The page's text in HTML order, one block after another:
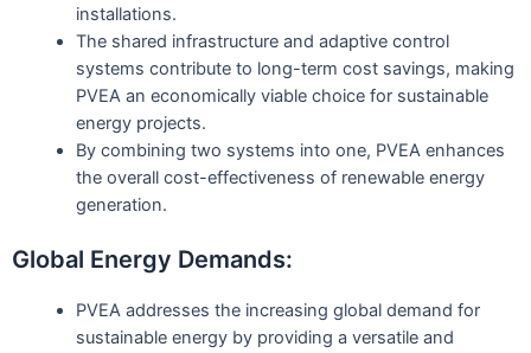
installations.
The shared infrastructure and adaptive control
systems contribute to long-term cost savings, making
PVEA an economically viable choice for sustainable
energy projects.
By combining two systems into one, PVEA enhances
the overall cost-effectiveness of renewable energy
generation.
Global Energy Demands:
PVEA addresses the increasing global demand for
sustainable energy by providing a versatile and